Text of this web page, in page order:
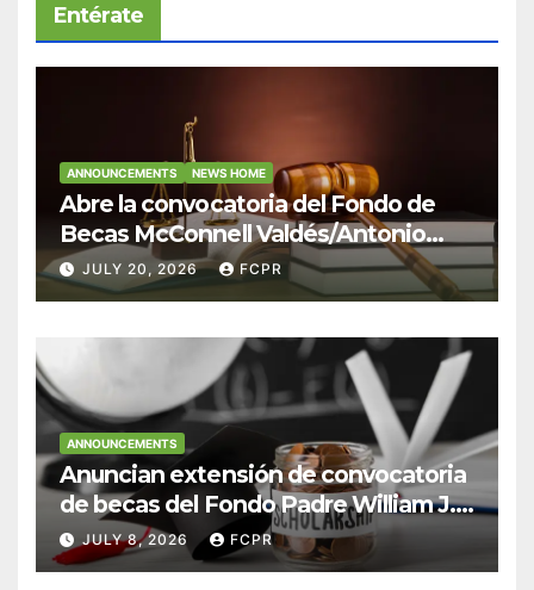
Entérate
ANNOUNCEMENTS NEWS HOME
Abre la convocatoria del Fondo de
Becas McConnell Valdés/Antonio
Escudero Viera para estudiantes de
Derecho en Puerto Rico
JULY 20, 2026 FCPR
ANNOUNCEMENTS
Anuncian extensión de convocatoria
de becas del Fondo Padre William J.
Hendricks, SJ para estudiantes del
Colegio San Ignacio
JULY 8, 2026 FCPR